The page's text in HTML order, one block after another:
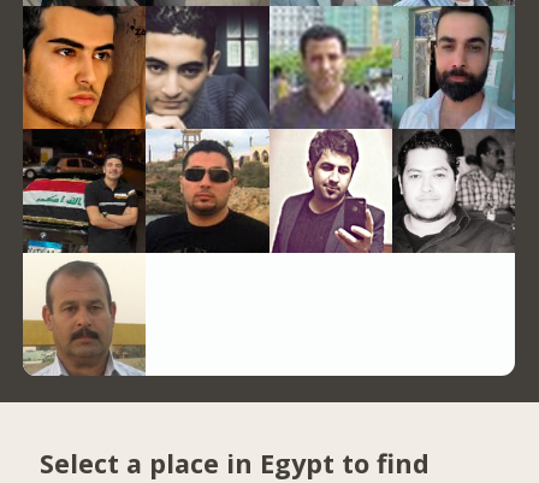
Select a place in Egypt to find